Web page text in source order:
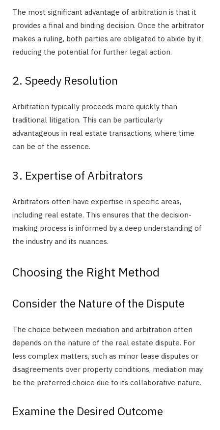
The most significant advantage of arbitration is that it
provides a final and binding decision. Once the arbitrator
makes a ruling, both parties are obligated to abide by it,
reducing the potential for further legal action.
2. Speedy Resolution
Arbitration typically proceeds more quickly than
traditional litigation. This can be particularly
advantageous in real estate transactions, where time
can be of the essence.
3. Expertise of Arbitrators
Arbitrators often have expertise in specific areas,
including real estate. This ensures that the decision-
making process is informed by a deep understanding of
the industry and its nuances.
Choosing the Right Method
Consider the Nature of the Dispute
The choice between mediation and arbitration often
depends on the nature of the real estate dispute. For
less complex matters, such as minor lease disputes or
disagreements over property conditions, mediation may
be the preferred choice due to its collaborative nature.
Examine the Desired Outcome